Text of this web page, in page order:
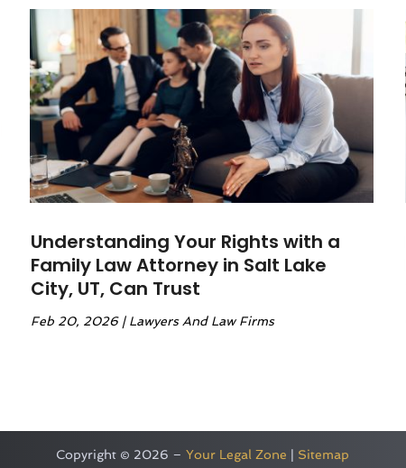
Understanding Your Rights with a
Family Law Attorney in Salt Lake
City, UT, Can Trust
Feb 20, 2026| Lawyers And Law Firms
Copyright © 2026 – Your Legal Zone Sitemap